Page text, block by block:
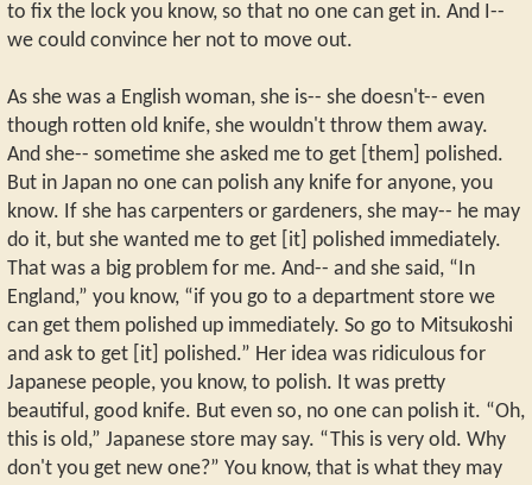
to fix the lock you know, so that no one can get in. And I--
we could convince her not to move out.
As she was a English woman, she is-- she doesn't-- even
though rotten old knife, she wouldn't throw them away.
And she-- sometime she asked me to get [them] polished.
But in Japan no one can polish any knife for anyone, you
know. If she has carpenters or gardeners, she may-- he may
do it, but she wanted me to get [it] polished immediately.
That was a big problem for me. And-- and she said, “In
England,” you know, “if you go to a department store we
can get them polished up immediately. So go to Mitsukoshi
and ask to get [it] polished.” Her idea was ridiculous for
Japanese people, you know, to polish. It was pretty
beautiful, good knife. But even so, no one can polish it. “Oh,
this is old,” Japanese store may say. “This is very old. Why
don't you get new one?” You know, that is what they may